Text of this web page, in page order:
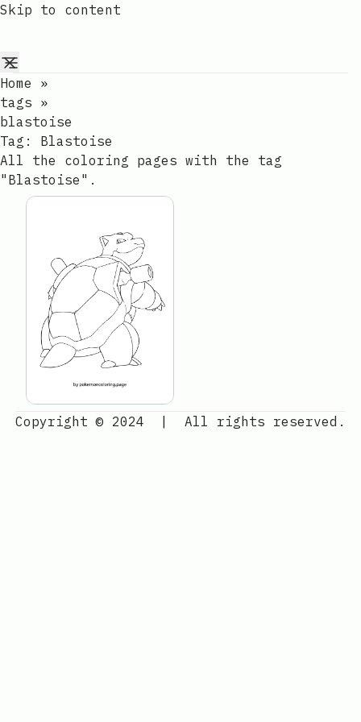
Skip to content
Home
»
tags »
blastoise
Tag: Blastoise
All the coloring pages with the tag
"Blastoise".
Copyright © 2024 All rights reserved.